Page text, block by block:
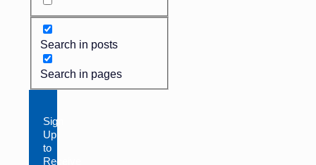
Search in posts
Search in pages
Sign
Up
to
Receive